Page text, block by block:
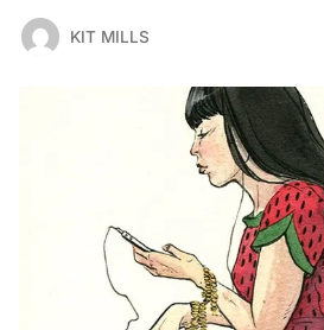
KIT MILLS